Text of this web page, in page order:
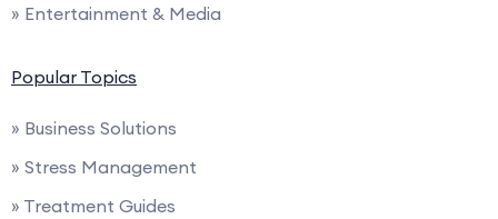
» Entertainment & Media
Popular Topics
» Business Solutions
» Stress Management
» Treatment Guides